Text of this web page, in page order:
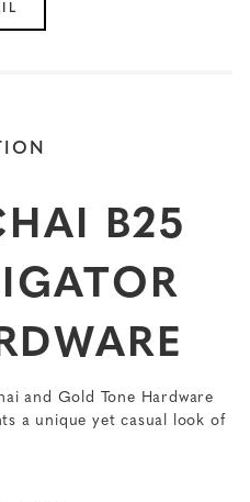
B25
and Gold Tone Hardware
a unique yet casual look of